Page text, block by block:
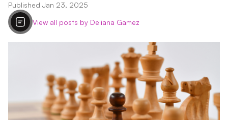
Published Jan 23, 2025
View all posts by Deliana Gamez